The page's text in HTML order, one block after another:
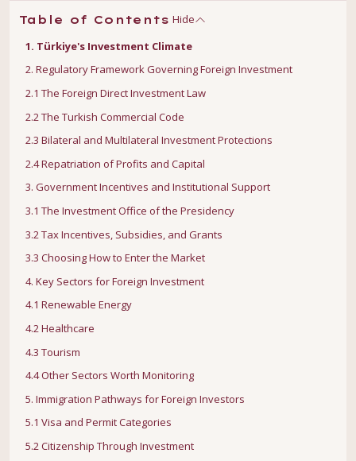
Table of Contents Hide
1. Türkiye's Investment Climate
2. Regulatory Framework Governing Foreign Investment
2.1 The Foreign Direct Investment Law
2.2 The Turkish Commercial Code
2.3 Bilateral and Multilateral Investment Protections
2.4 Repatriation of Profits and Capital
3. Government Incentives and Institutional Support
3.1 The Investment Office of the Presidency
3.2 Tax Incentives, Subsidies, and Grants
3.3 Choosing How to Enter the Market
4. Key Sectors for Foreign Investment
4.1 Renewable Energy
4.2 Healthcare
4.3 Tourism
4.4 Other Sectors Worth Monitoring
5. Immigration Pathways for Foreign Investors
5.1 Visa and Permit Categories
5.2 Citizenship Through Investment